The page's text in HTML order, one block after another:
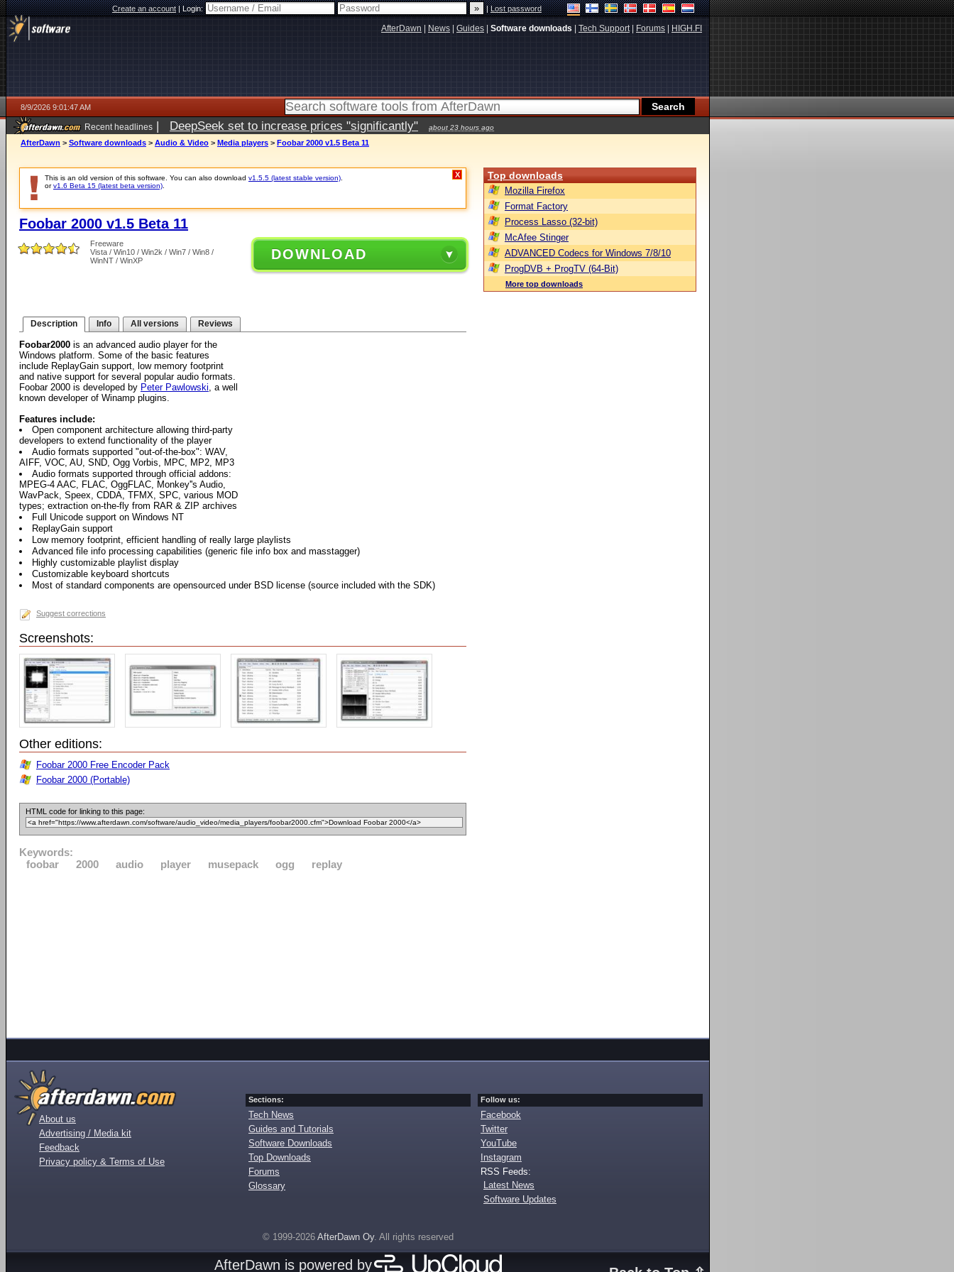
Create an account|Login: |Lost password
AfterDawn News Guides Software downloads Tech Support| Forums HIGH.FI
8/9/2026 9:01:47 AM
Recent headlines | DeepSeek set to increase prices "significantly" about 23 hours ago
AfterDawn > Software downloads > Audio & Video > Media players > Foobar 2000 v1.5 Beta 11
This is an old version of this software. You can also download v1.5.5 (latest stable version)
orv1.6 Beta 15 (latest beta version)
X
Foobar 2000 v1.5 Beta 11
Freeware
Vista / Win10 / Win2k / Win7 / Win8 /
WinNT / WinXP
DOWNLOAD
Description Info All versions Reviews
Foobar2000 is an advanced audio player for the
Windows platform. Some of the basic features
include ReplayGain support, low memory footprint
and native support for several popular audio formats.
Foobar 2000 is developed by Peter Pawlowski, a well
known developer of Winamp plugins.
Features include:
Open component architecture allowing third-party
developers to extend functionality of the player
Audio formats supported "out-of-the-box": WAV,
AIFF, VOC, AU, SND, Ogg Vorbis, MPC, MP2, MP3
Audio formats supported through official addons:
MPEG-4 AAC, FLAC, OggFLAC, Monkey''s Audio,
WavPack, Speex, CDDA, TFMX, SPC, various MOD
types; extraction on-the-fly from RAR & ZIP archives
Full Unicode support on Windows NT
ReplayGain support
Low memory footprint, efficient handling of really large playlists
Advanced file info processing capabilities (generic file info box and masstagger)
Highly customizable playlist display
Customizable keyboard shortcuts
Most of standard components are opensourced under BSD license (source included with the SDK)
Suggest corrections
Screenshots:
Other editions:
Foobar 2000 Free Encoder Pack
Foobar 2000 (Portable)
HTML code for linking to this page:
Keywords:
foobar
2000 audio player musepack ogg replay
Top downloads
Mozilla Firefox
Format Factory
Process Lasso (32-bit)
McAfee Stinger
ADVANCED Codecs for Windows 7/8/10
ProgDVB + ProgTV (64-Bit)
More top downloads
About us
Advertising / Media kit
Feedback
Privacy policy & Terms of Use
Sections:
Tech News
Guides and Tutorials
Software Downloads
Top Downloads
Forums
Glossary
Follow us:
Facebook
Twitter
YouTube
Instagram
RSS Feeds:
Latest News
Software Updates
© 1999-2026 AfterDawn Oy. All rights reserved
AfterDawn is powered by